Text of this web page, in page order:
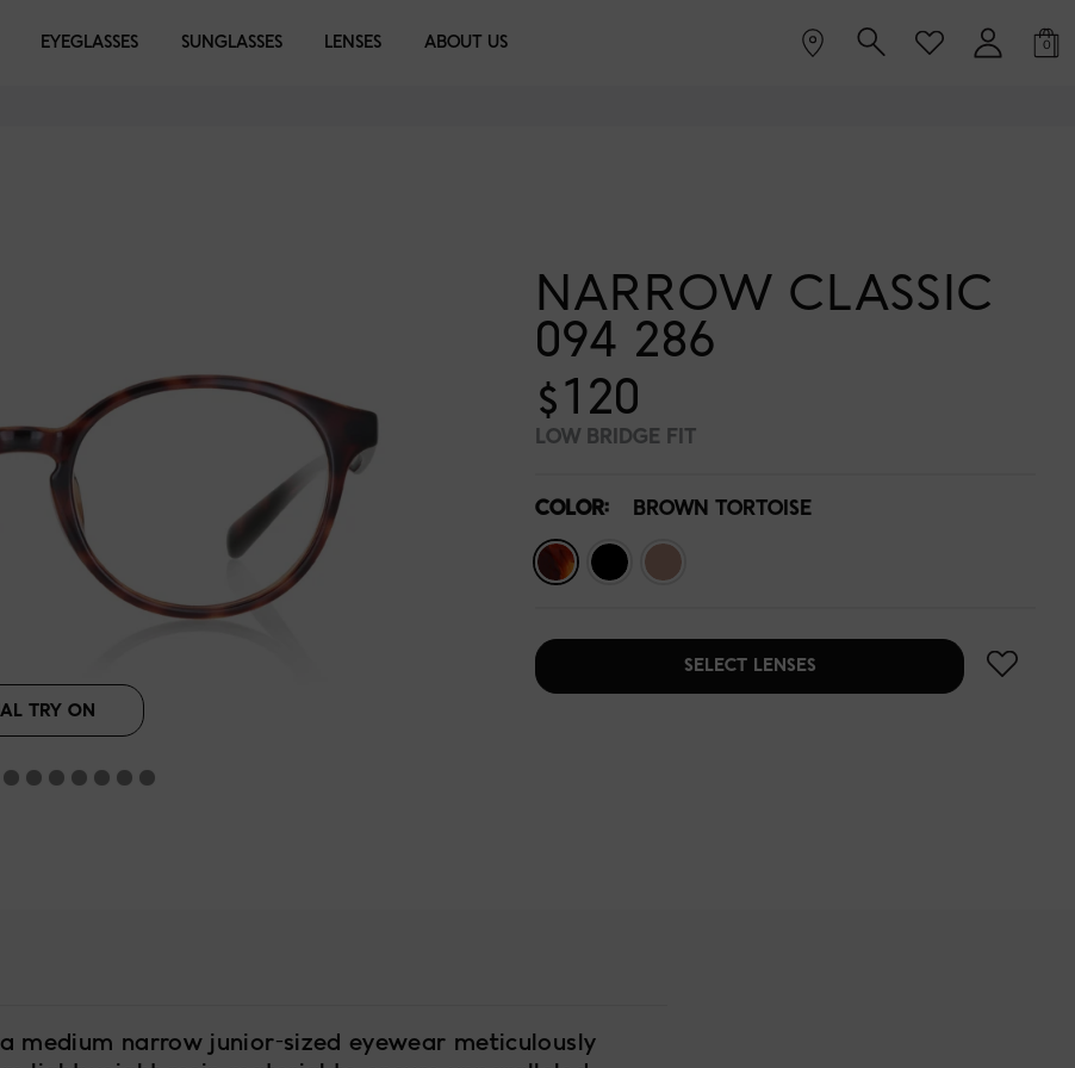
EYEGLASSES SUNGLASSES LENSES ABOUT US 0
TRY ON
NARROW CLASSIC
094 286
$120
LOW BRIDGE FIT
COLOR: BROWN TORTOISE
Beige
EYEGLASSES SUNGLASSES LIBRARY
SELECT LENSES
medium narrow junior-sized eyewear meticulously